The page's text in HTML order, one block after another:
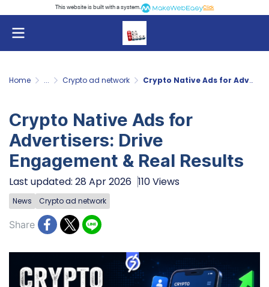
This website is built with a system. Click
Home ... Crypto ad network Crypto Native Ads for Advertisers: Drive Engagement & Real Results
Crypto Native Ads for
Advertisers: Drive
Engagement & Real Results
Last updated: 28 Apr 2026 110 Views
News Crypto ad network
Share